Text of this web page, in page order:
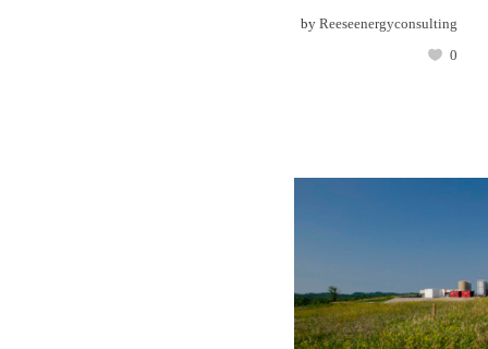
by Reeseenergyconsulting
0